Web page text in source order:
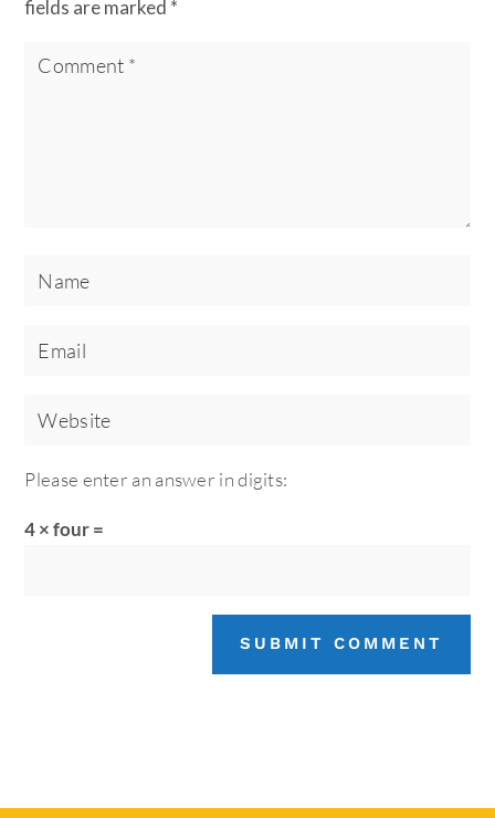
fields are marked *
Please enter an answer in digits:
4 × four =
SUBMIT COMMENT